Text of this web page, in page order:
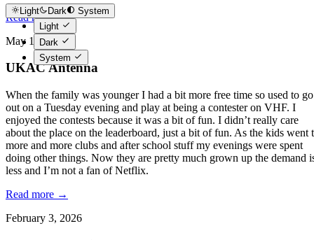
Light Dark
System
Light
Dark
System
Read more →
May 12, 2026
UKAC Antenna
When the family was younger I had a bit more free time so used to go
out on a Tuesday evening and play at being a contester on VHF. I
enjoyed the contests because it was a bit of fun. I didn’t really care
about the place on the leaderboard, just a bit of fun. As the kids went
more and more clubs and after school stuff my evenings were spent
doing other things. Now they are pretty much grown up the demand
less and I’m not a fan of Netflix.
Read more →
February 3, 2026